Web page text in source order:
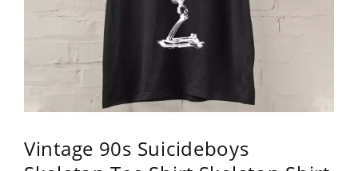
Vintage 90s Suicideboys